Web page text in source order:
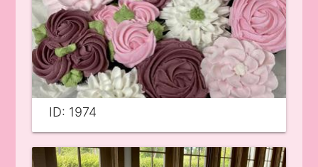
ID: 1974